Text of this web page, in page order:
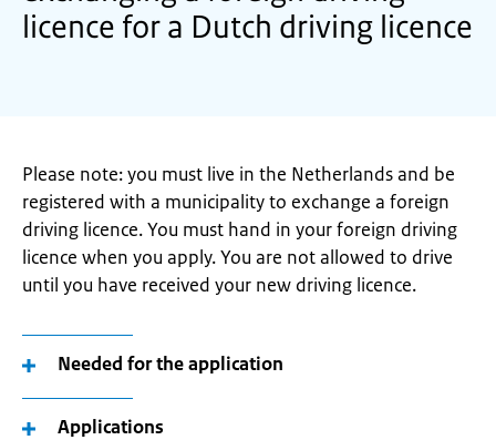
licence for a Dutch driving licence
Please note: you must live in the Netherlands and be
registered with a municipality to exchange a foreign
driving licence. You must hand in your foreign driving
licence when you apply. You are not allowed to drive
until you have received your new driving licence.
Needed for the application
Applications